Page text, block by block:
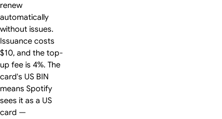
renew
automatically
without issues.
Issuance costs
$10, and the top-
up fee is 4%. The
card's US BIN
means Spotify
sees it as a US
card —